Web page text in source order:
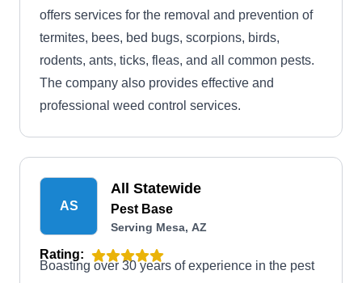
offers services for the removal and prevention of
termites, bees, bed bugs, scorpions, birds,
rodents, ants, ticks, fleas, and all common pests.
The company also provides effective and
professional weed control services.
AS
All Statewide
Pest Base
Serving Mesa, AZ
Rating:
Boasting over 30 years of experience in the pest